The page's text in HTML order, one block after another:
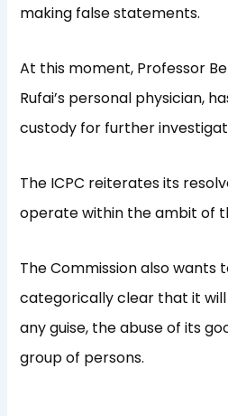
making false statements.
At this moment, Professor
Rufai’s personal physician,
custody for further
The ICPC reiterates its
operate within the ambit of
The Commission also wants
categorically clear that it
any guise, the abuse of its
group of persons.